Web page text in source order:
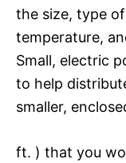
the size, type
temperature,
Small, electric
to help
smaller,
ft. ) that you